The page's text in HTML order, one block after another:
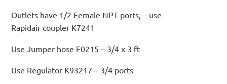
Outlets have 1/2 Female NPT ports, – use
Rapidair coupler K7241
Use Jumper hose F0215 – 3/4 x 3 ft
Use Regulator K93217 – 3/4 ports